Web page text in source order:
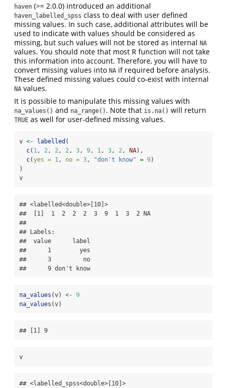
haven (>= 2.0.0) introduced an additional
haven_labelled_spss class to deal with user defined
missing values. In such case, additional attributes will be
used to indicate with values should be considered as
missing, but such values will not be stored as internal NA
values. You should note that most R function will not take
this information into account. Therefore, you will have to
convert missing values into NA if required before analysis.
These defined missing values could co-exist with internal
NA values.
It is possible to manipulate this missing values with
na_values() and na_range() . Note that is.na() will return
TRUE as well for user-defined missing values.
v <- labelled (
c( 1, 2, 2, 2, 3, 9, 1, 3, 2, NA),
c(yes = 1, no = 3, "don't know" = 9)
)
v
## <labelled<double>[10]>
##  [1]  1  2  2  2  3  9  1  3  2 NA
##
## Labels:
##  value      label
##      1        yes
##      3         no
##      9 don't know
na_values (v) <- 9
na_values (v)
## [1] 9
v
## <labelled_spss<double>[10]>